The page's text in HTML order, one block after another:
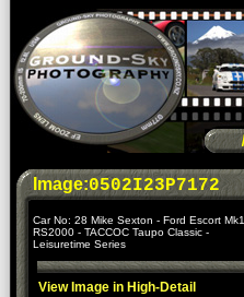
Image:0502I23P7172
Car No: 28 Mike Sexton - Ford Escort Mk1
RS2000 - TACCOC Taupo Classic -
Leisuretime Series
View Image in High-Detail